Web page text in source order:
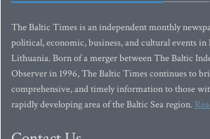
The Baltic Times is an independent monthly
political, economic, business, and cultural events
Lithuania. Born of a merger between The Baltic
Observer in 1996, The Baltic Times continues to
comprehensive, and timely information to those
rapidly developing area of the Baltic Sea region.